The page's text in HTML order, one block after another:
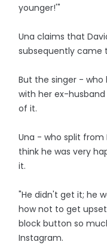
younger!'"
Una claims that
subsequently came
But the singer - who
with her ex-
of it.
Una - who split from
think he was very
it.
"He didn't get it; he
how not to get
block button so
Instagram.